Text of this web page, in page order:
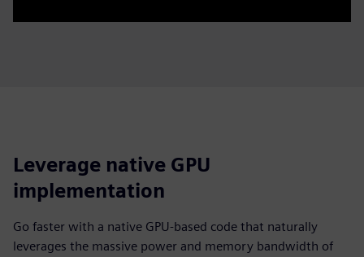
Leverage native GPU
implementation
Go faster with a native GPU-based code that naturally
leverages the massive power and memory bandwidth of